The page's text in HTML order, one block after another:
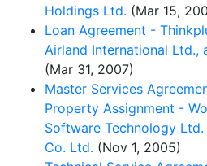
Holdings Ltd. (Mar 15,
Loan Agreement -
Airland International Ltd.,
(Mar 31, 2007)
Master Services
Property Assignment -
Software Technology
Co. Ltd. (Nov 1, 2005)